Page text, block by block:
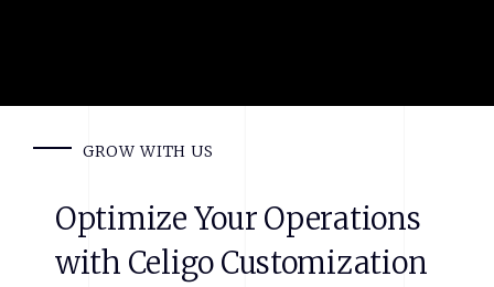
GROW WITH US
Optimize Your Operations
with Celigo Customization